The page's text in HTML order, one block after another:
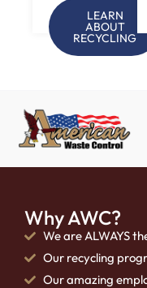
LEARN
ABOUT
RECYCLING
Why AWC?
We are ALWAYS
Our recycling
Our amazing